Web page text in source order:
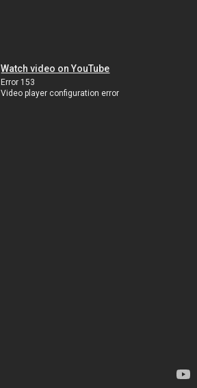
Watch video on YouTube
Error 153
Video player configuration error